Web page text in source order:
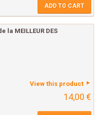
ADD TO CART
la MEILLEUR DES
View this product
14,00 €